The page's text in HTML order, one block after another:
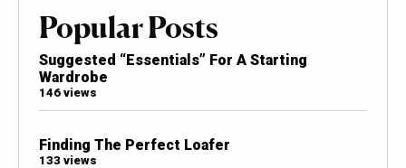
Popular Posts
Suggested “Essentials” For A Starting
Wardrobe
146 views
Finding The Perfect Loafer
133 views